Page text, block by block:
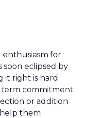
enthusiasm for
soon eclipsed by
it right is hard
commitment.
or addition
them